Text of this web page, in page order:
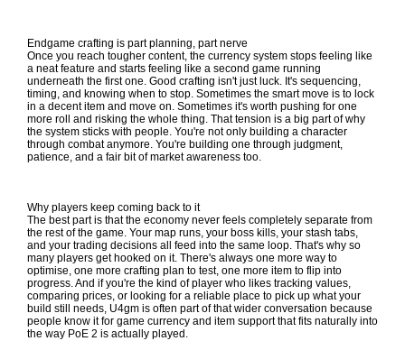
Endgame crafting is part planning, part nerve
Once you reach tougher content, the currency system stops feeling like
a neat feature and starts feeling like a second game running
underneath the first one. Good crafting isn't just luck. It's sequencing,
timing, and knowing when to stop. Sometimes the smart move is to lock
in a decent item and move on. Sometimes it's worth pushing for one
more roll and risking the whole thing. That tension is a big part of why
the system sticks with people. You're not only building a character
through combat anymore. You're building one through judgment,
patience, and a fair bit of market awareness too.
Why players keep coming back to it
The best part is that the economy never feels completely separate from
the rest of the game. Your map runs, your boss kills, your stash tabs,
and your trading decisions all feed into the same loop. That's why so
many players get hooked on it. There's always one more way to
optimise, one more crafting plan to test, one more item to flip into
progress. And if you're the kind of player who likes tracking values,
comparing prices, or looking for a reliable place to pick up what your
build still needs, U4gm is often part of that wider conversation because
people know it for game currency and item support that fits naturally into
the way PoE 2 is actually played.